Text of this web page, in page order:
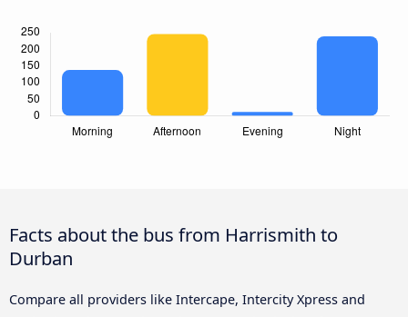
Facts about the bus from Harrismith to
Durban
Compare all providers like Intercape, Intercity Xpress and